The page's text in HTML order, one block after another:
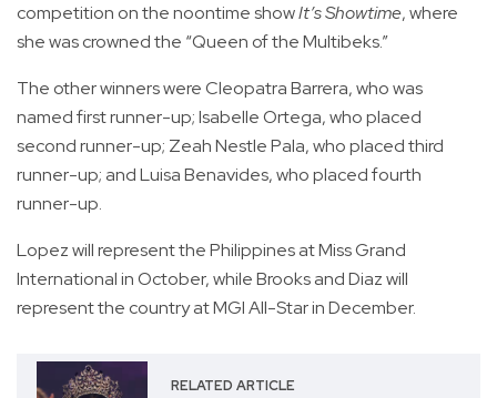
competition on the noontime showIt’s Showtime, where
she was crowned the “Queen of the Multibeks.”
The other winners were Cleopatra Barrera, who was
named first runner-up; Isabelle Ortega, who placed
second runner-up; Zeah Nestle Pala, who placed third
runner-up; and Luisa Benavides, who placed fourth
runner-up.
Lopez will represent the Philippines at Miss Grand
International in October, while Brooks and Diaz will
represent the country at MGI All-Star in December.
RELATED ARTICLE